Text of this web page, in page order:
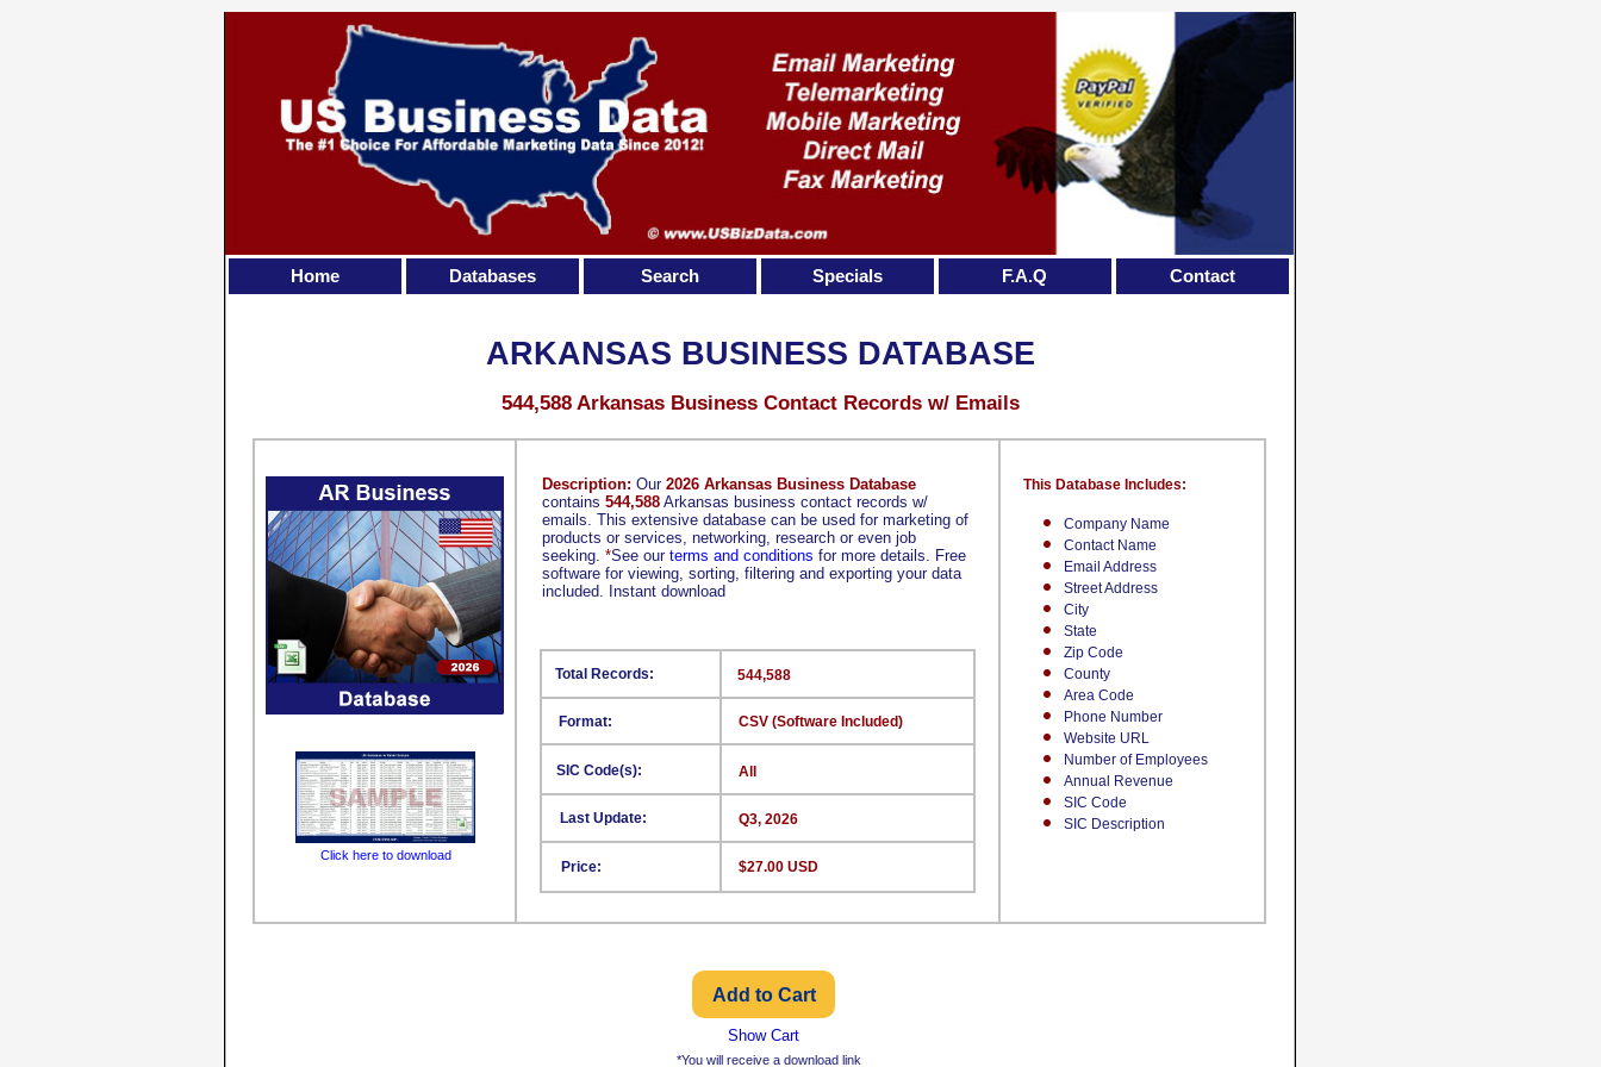
Company Name
Contact Name
Email Address
Street Address
City
State
Zip Code
County
Area Code
Phone Number
Website URL
Number of Employees
Annual Revenue
SIC Code
SIC Description
This Database Includes:
Format:
SIC Code(s):
Last Update:
Price:
544,588
CSV (Software Included)
All
Q3, 2026
$27.00 USD
Total Records:
ARKANSAS BUSINESS DATABASE
544,588 Arkansas Business Contact Records w/ Emails
Click here to download
Show Cart
Description: Our 2026 Arkansas Business Database
contains 544,588 Arkansas business contact records w/
emails. This extensive database can be used for marketing of
products or services, networking, research or even job
seeking. *See our terms and conditions for more details. Free
software for viewing, sorting, filtering and exporting your data
included. Instant download
Home Databases Search Specials F.A.Q Contact
*You will receive a download link